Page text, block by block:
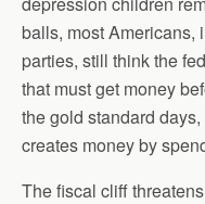
balls, most Americans,
parties, still think the
that must get money
the gold standard
creates money by
The fiscal cliff